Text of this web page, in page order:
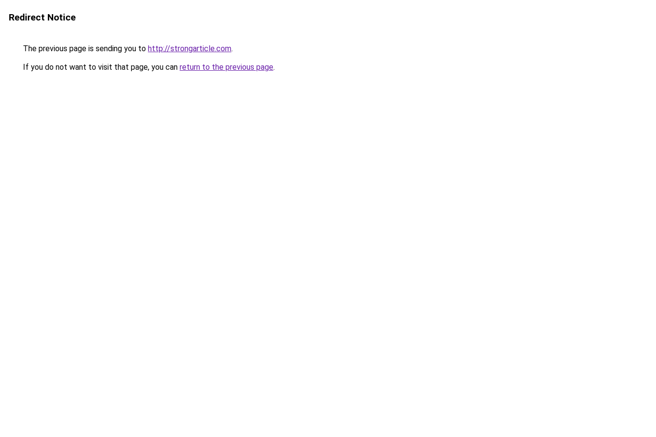
Redirect Notice
The previous page is sending you to http://strongarticle.com.
If you do not want to visit that page, you can return to the previous page.